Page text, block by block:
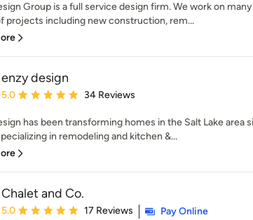
Group is a full service design firm. We work on many
projects including new construction, rem...
enzy design
Average rating: 5 out of 5 stars
5.0 34 Reviews
has been transforming homes in the Salt Lake area
in remodeling and kitchen &...
Chalet and Co.
Average rating: 5 out of 5 stars
5.0 17 Reviews
Pay Online